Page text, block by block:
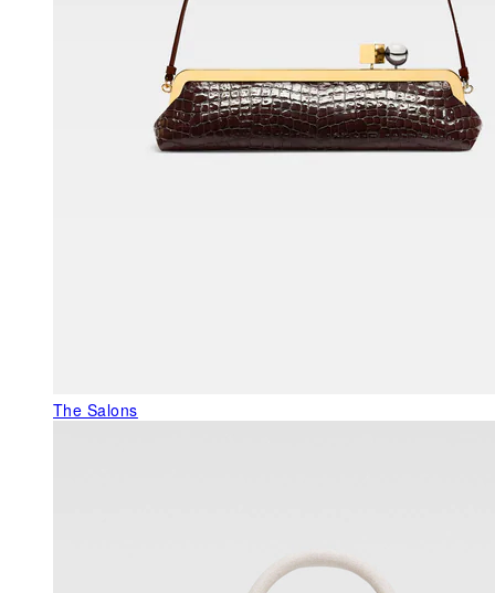
The Salons